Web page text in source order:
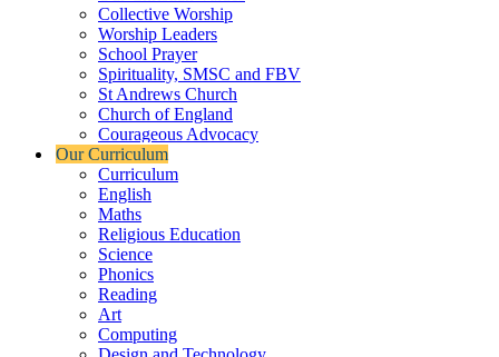
Collective Worship
Worship Leaders
School Prayer
Spirituality, SMSC and FBV
St Andrews Church
Church of England
Courageous Advocacy
Our Curriculum
Curriculum
English
Maths
Religious Education
Science
Phonics
Reading
Art
Computing